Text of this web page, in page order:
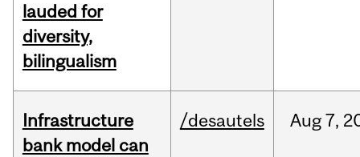
lauded for
diversity,
bilingualism
Infrastructure
bank model can
/desautels Aug 7,